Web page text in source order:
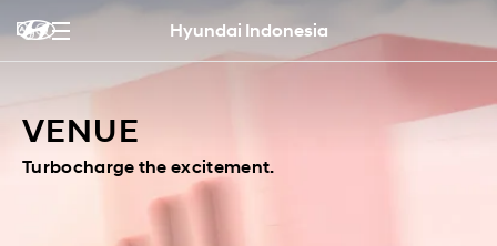
Hyundai Indonesia
VENUE
Turbocharge the excitement.